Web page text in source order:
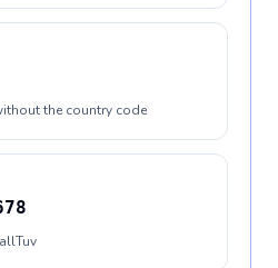
the country code